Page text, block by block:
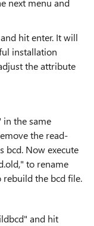
next menu and
hit enter. It will
installation
the attribute
in the same
the read-
bcd. Now execute
to rename
rebuild the bcd file.
and hit